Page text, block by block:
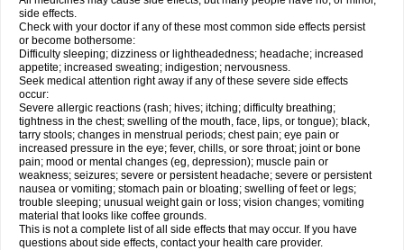
side effects.
Check with your doctor if any of these most common side effects persist
or become bothersome:
Difficulty sleeping; dizziness or lightheadedness; headache; increased
appetite; increased sweating; indigestion; nervousness.
Seek medical attention right away if any of these severe side effects
occur:
Severe allergic reactions (rash; hives; itching; difficulty breathing;
tightness in the chest; swelling of the mouth, face, lips, or tongue); black,
tarry stools; changes in menstrual periods; chest pain; eye pain or
increased pressure in the eye; fever, chills, or sore throat; joint or bone
pain; mood or mental changes (eg, depression); muscle pain or
weakness; seizures; severe or persistent headache; severe or persistent
nausea or vomiting; stomach pain or bloating; swelling of feet or legs;
trouble sleeping; unusual weight gain or loss; vision changes; vomiting
material that looks like coffee grounds.
This is not a complete list of all side effects that may occur. If you have
questions about side effects, contact your health care provider.